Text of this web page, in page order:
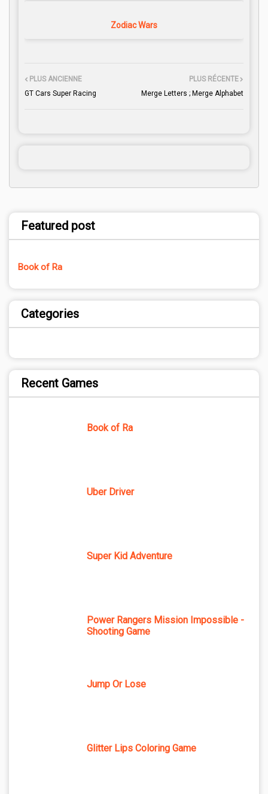
Zodiac Wars
PLUS RÉCENTE
Merge Letters ; Merge Alphabet
PLUS ANCIENNE
GT Cars Super Racing
Featured post
Book of Ra
Categories
Recent Games
Book of Ra
Uber Driver
Super Kid Adventure
Power Rangers Mission Impossible -
Shooting Game
Jump Or Lose
Glitter Lips Coloring Game